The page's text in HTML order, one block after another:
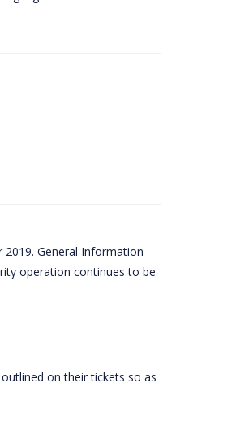
2019. General Information
operation continues to be
on their tickets so as